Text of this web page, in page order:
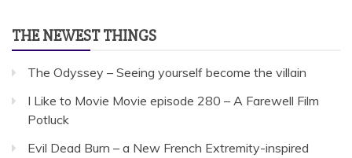
THE NEWEST THINGS
The Odyssey – Seeing yourself become the villain
I Like to Movie Movie episode 280 – A Farewell Film
Potluck
Evil Dead Burn – a New French Extremity-inspired